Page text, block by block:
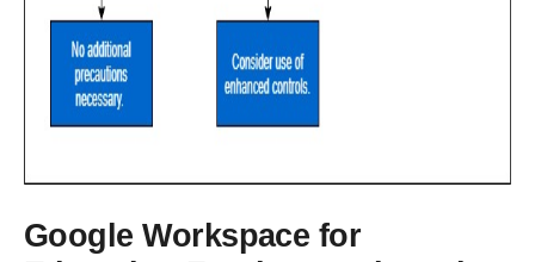
Google Workspace for